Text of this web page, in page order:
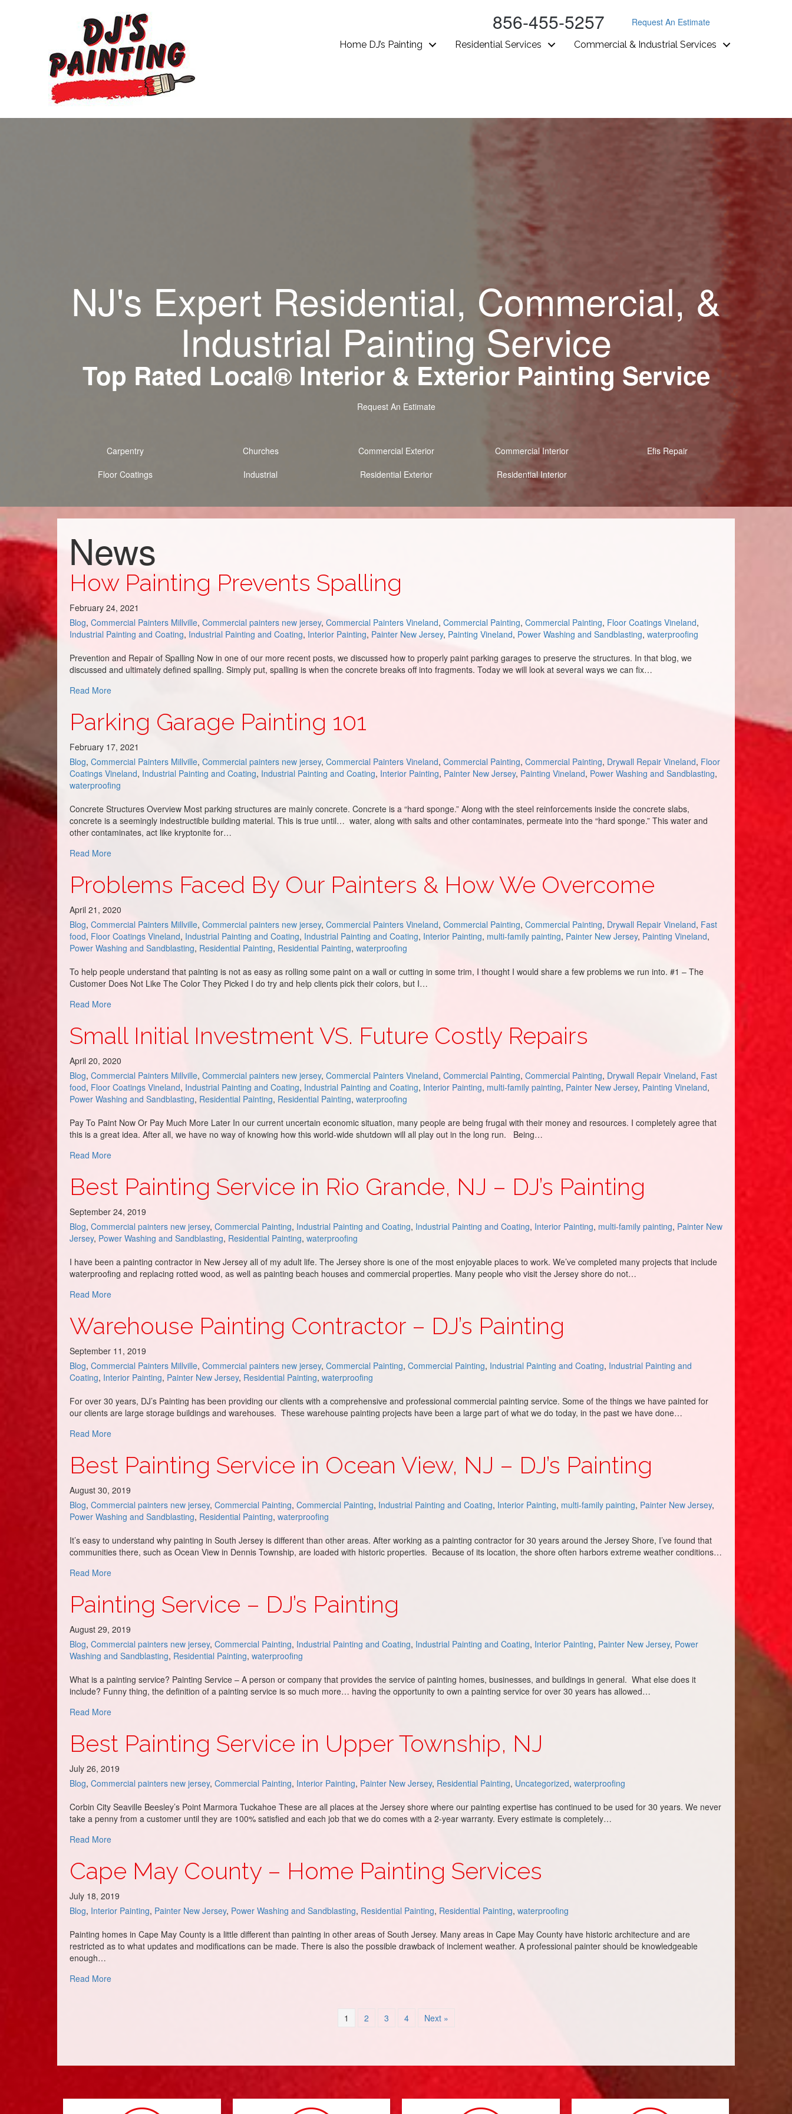
856-455-5257 Request An Estimate
Home DJ’s Painting Residential Services Commercial & Industrial Services
NJ's Expert Residential, Commercial, &
Industrial Painting Service
Top Rated Local® Interior & Exterior Painting Service
Request An Estimate
Carpentry Churches Commercial Exterior Commercial Interior
Efis Repair
Floor Coatings
Industrial Residential Exterior Residential Interior
News
How Painting Prevents Spalling
February 24, 2021
Blog, Commercial Painters Millville, Commercial painters new jersey, Commercial Painters Vineland, Commercial Painting, Commercial Painting, Floor Coatings Vineland,
Industrial Painting and Coating, Industrial Painting and Coating, Interior Painting, Painter New Jersey, Painting Vineland, Power Washing and Sandblasting, waterproofing
Prevention and Repair of Spalling Now in one of our more recent posts, we discussed how to properly paint parking garages to preserve the structures. In that blog, we
discussed and ultimately defined spalling. Simply put, spalling is when the concrete breaks off into fragments. Today we will look at several ways we can fix…
Read Moreabout How Painting Prevents Spalling
Parking Garage Painting 101
February 17, 2021
Blog, Commercial Painters Millville, Commercial painters new jersey, Commercial Painters Vineland, Commercial Painting, Commercial Painting, Drywall Repair Vineland, Floor
Coatings Vineland, Industrial Painting and Coating, Industrial Painting and Coating, Interior Painting, Painter New Jersey, Painting Vineland, Power Washing and Sandblasting,
waterproofing
Concrete Structures Overview Most parking structures are mainly concrete. Concrete is a “hard sponge.” Along with the steel reinforcements inside the concrete slabs,
concrete is a seemingly indestructible building material. This is true until… water, along with salts and other contaminates, permeate into the “hard sponge.” This water and
other contaminates, act like kryptonite for…
Read Moreabout Parking Garage Painting 101
Problems Faced By Our Painters & How We Overcome
April 21, 2020
Blog, Commercial Painters Millville, Commercial painters new jersey, Commercial Painters Vineland, Commercial Painting, Commercial Painting, Drywall Repair Vineland, Fast
food, Floor Coatings Vineland, Industrial Painting and Coating, Industrial Painting and Coating, Interior Painting, multi-family painting, Painter New Jersey, Painting Vineland,
Power Washing and Sandblasting, Residential Painting, Residential Painting, waterproofing
To help people understand that painting is not as easy as rolling some paint on a wall or cutting in some trim, I thought I would share a few problems we run into. #1 – The
Customer Does Not Like The Color They Picked I do try and help clients pick their colors, but I…
Read Moreabout Problems Faced By Our Painters & How We Overcome
Small Initial Investment VS. Future Costly Repairs
April 20, 2020
Blog, Commercial Painters Millville, Commercial painters new jersey, Commercial Painters Vineland, Commercial Painting, Commercial Painting, Drywall Repair Vineland, Fast
food, Floor Coatings Vineland, Industrial Painting and Coating, Industrial Painting and Coating, Interior Painting, multi-family painting, Painter New Jersey, Painting Vineland,
Power Washing and Sandblasting, Residential Painting, Residential Painting, waterproofing
Pay To Paint Now Or Pay Much More Later In our current uncertain economic situation, many people are being frugal with their money and resources. I completely agree that
this is a great idea. After all, we have no way of knowing how this world-wide shutdown will all play out in the long run. Being…
Read Moreabout Small Initial Investment VS. Future Costly Repairs
Best Painting Service in Rio Grande, NJ – DJ’s Painting
September 24, 2019
Blog, Commercial painters new jersey, Commercial Painting, Industrial Painting and Coating, Industrial Painting and Coating, Interior Painting, multi-family painting, Painter New
Jersey, Power Washing and Sandblasting, Residential Painting, waterproofing
I have been a painting contractor in New Jersey all of my adult life. The Jersey shore is one of the most enjoyable places to work. We’ve completed many projects that include
waterproofing and replacing rotted wood, as well as painting beach houses and commercial properties. Many people who visit the Jersey shore do not…
Read Moreabout Best Painting Service in Rio Grande, NJ – DJ’s Painting
Warehouse Painting Contractor – DJ’s Painting
September 11, 2019
Blog, Commercial Painters Millville, Commercial painters new jersey, Commercial Painting, Commercial Painting, Industrial Painting and Coating, Industrial Painting and
Coating, Interior Painting, Painter New Jersey, Residential Painting, waterproofing
For over 30 years, DJ’s Painting has been providing our clients with a comprehensive and professional commercial painting service. Some of the things we have painted for
our clients are large storage buildings and warehouses. These warehouse painting projects have been a large part of what we do today, in the past we have done…
Read Moreabout Warehouse Painting Contractor – DJ’s Painting
Best Painting Service in Ocean View, NJ – DJ’s Painting
August 30, 2019
Blog, Commercial painters new jersey, Commercial Painting, Commercial Painting, Industrial Painting and Coating, Interior Painting, multi-family painting, Painter New Jersey,
Power Washing and Sandblasting, Residential Painting, waterproofing
It’s easy to understand why painting in South Jersey is different than other areas. After working as a painting contractor for 30 years around the Jersey Shore, I’ve found that
communities there, such as Ocean View in Dennis Township, are loaded with historic properties. Because of its location, the shore often harbors extreme weather conditions…
Read Moreabout Best Painting Service in Ocean View, NJ – DJ’s Painting
Painting Service – DJ’s Painting
August 29, 2019
Blog, Commercial painters new jersey, Commercial Painting, Industrial Painting and Coating, Industrial Painting and Coating, Interior Painting, Painter New Jersey, Power
Washing and Sandblasting, Residential Painting, waterproofing
What is a painting service? Painting Service – A person or company that provides the service of painting homes, businesses, and buildings in general. What else does it
include? Funny thing, the definition of a painting service is so much more… having the opportunity to own a painting service for over 30 years has allowed…
Read Moreabout Painting Service – DJ’s Painting
Best Painting Service in Upper Township, NJ
July 26, 2019
Blog, Commercial painters new jersey, Commercial Painting, Interior Painting, Painter New Jersey, Residential Painting, Uncategorized, waterproofing
Corbin City Seaville Beesley’s Point Marmora Tuckahoe These are all places at the Jersey shore where our painting expertise has continued to be used for 30 years. We never
take a penny from a customer until they are 100% satisfied and each job that we do comes with a 2-year warranty. Every estimate is completely…
Read Moreabout Best Painting Service in Upper Township, NJ
Cape May County – Home Painting Services
July 18, 2019
Blog, Interior Painting, Painter New Jersey, Power Washing and Sandblasting, Residential Painting, Residential Painting, waterproofing
Painting homes in Cape May County is a little different than painting in other areas of South Jersey. Many areas in Cape May County have historic architecture and are
restricted as to what updates and modifications can be made. There is also the possible drawback of inclement weather. A professional painter should be knowledgeable
enough…
Read Moreabout Cape May County – Home Painting Services
1 2 3 4 Next »